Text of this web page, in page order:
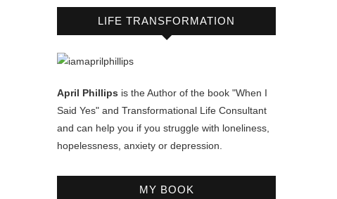
LIFE TRANSFORMATION
April Phillips is the Author of the book "When I
Said Yes" and Transformational Life Consultant
and can help you if you struggle with loneliness,
hopelessness, anxiety or depression.
MY BOOK